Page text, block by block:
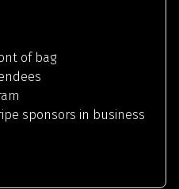
of bag
sponsors in business